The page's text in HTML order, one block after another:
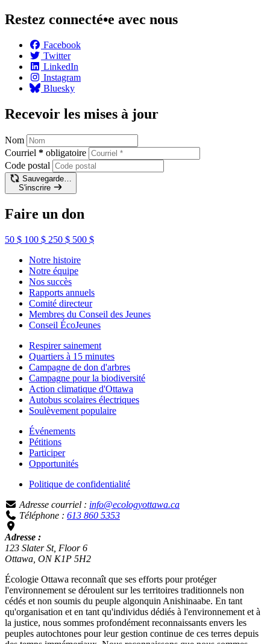
Restez connecté•e avec nous
Facebook
Twitter
LinkedIn
Instagram
Bluesky
Recevoir les mises à jour
Nom
Courriel * obligatoire
Code postal
Sauvegarde…
S'inscrire
Faire un don
50 $ 100 $ 250 $ 500 $
Notre histoire
Notre équipe
Nos succès
Rapports annuels
Comité directeur
Membres du Conseil des Jeunes
Conseil ÉcoJeunes
Respirer sainement
Quartiers à 15 minutes
Campagne de don d'arbres
Campagne pour la biodiversité
Action climatique d'Ottawa
Autobus scolaires électriques
Soulèvement populaire
Événements
Pétitions
Participer
Opportunités
Politique de confidentialité
Adresse courriel : info@ecologyottawa.ca
Téléphone : 613 860 5353
Adresse :
123 Slater St, Floor 6
Ottawa, ON K1P 5H2
Écologie Ottawa reconnaît que ses efforts pour protéger
l'environnement se déroulent sur les territoires traditionnels non
cédés et non soumis du peuple algonquin Anishinaabe. En tant
qu'organisation et en tant qu'individus dédiés à l'environnement et à
la justice, nous sommes profondément reconnaissants envers les
peuples autochtones pour leur gestion continue de ces terres depuis